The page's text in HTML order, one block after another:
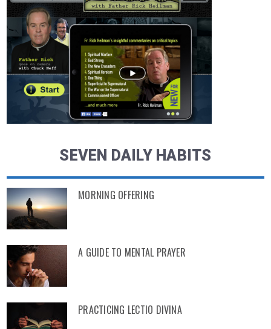
SEVEN DAILY HABITS
MORNING OFFERING
A GUIDE TO MENTAL PRAYER
PRACTICING LECTIO DIVINA